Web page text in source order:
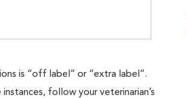
is “off label” or “extra label”.
follow your veterinarian’s